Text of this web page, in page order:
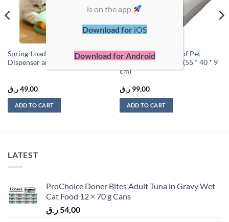
Spring-Loaded Cat Treat
Dispenser and Play Toy
49,00 ر.ق
ADD TO CART
Premium Waterproof Pet
Mattress – Medium (55 * 40 * 9
cm)
99,00 ر.ق
ADD TO CART
LATEST
ProChoice Doner Bites Adult Tuna in Gravy Wet
Cat Food 12 × 70 g Cans
54,00ر.ق
is on the app
Download for iOS
Download for Android